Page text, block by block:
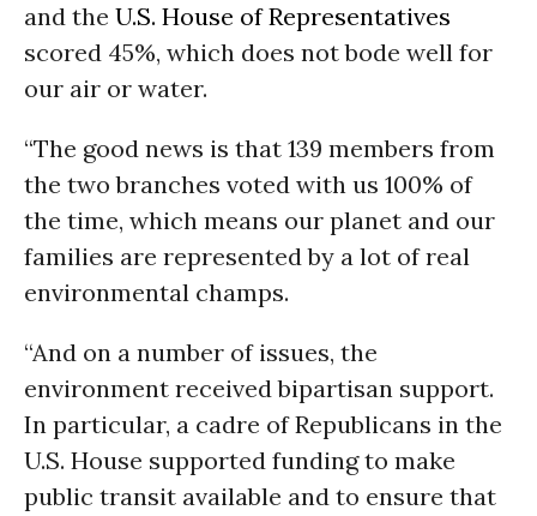
and the U.S. House of Representatives
scored 45%, which does not bode well for
our air or water.
“The good news is that 139 members from
the two branches voted with us 100% of
the time, which means our planet and our
families are represented by a lot of real
environmental champs.
“And on a number of issues, the
environment received bipartisan support.
In particular, a cadre of Republicans in the
U.S. House supported funding to make
public transit available and to ensure that